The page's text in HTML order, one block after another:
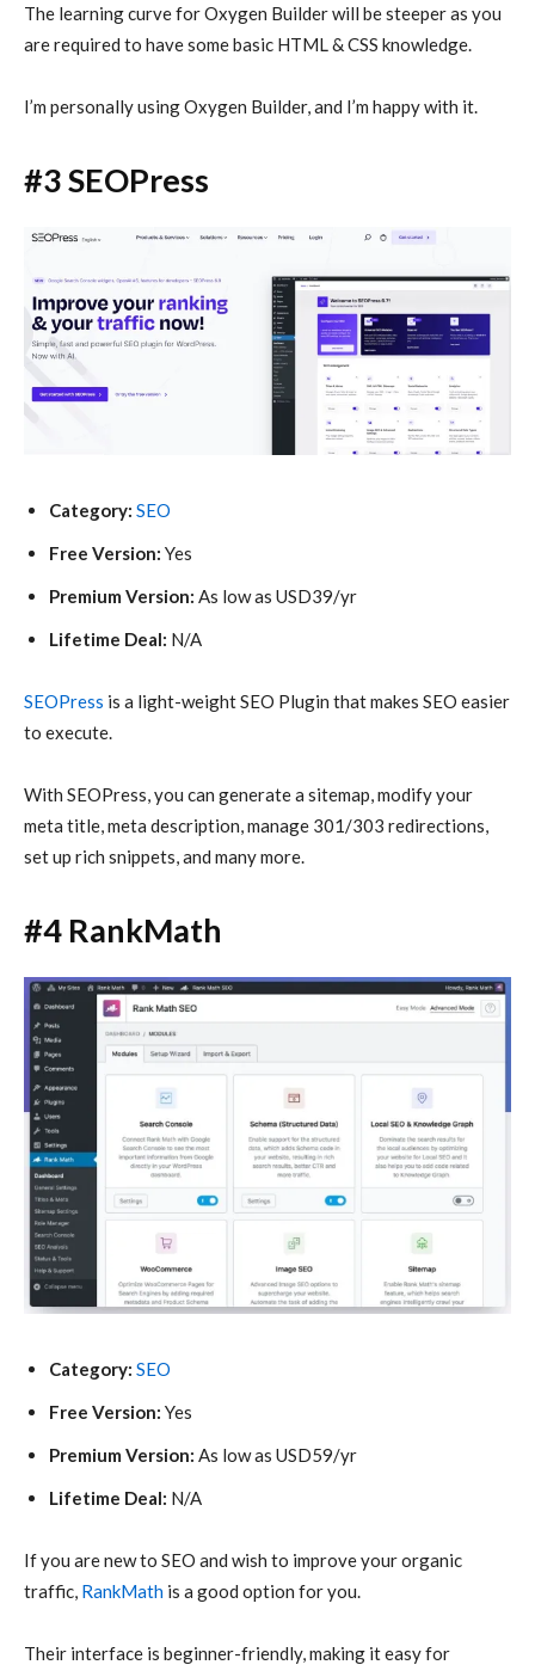
The learning curve for Oxygen Builder will be steeper as you
are required to have some basic HTML & CSS knowledge.
I’m personally using Oxygen Builder, and I’m happy with it.
#3 SEOPress
Category: SEO
Free Version: Yes
Premium Version: As low as USD39/yr
Lifetime Deal: N/A
SEOPress is a light-weight SEO Plugin that makes SEO easier
to execute.
With SEOPress, you can generate a sitemap, modify your
meta title, meta description, manage 301/303 redirections,
set up rich snippets, and many more.
#4 RankMath
Category: SEO
Free Version: Yes
Premium Version: As low as USD59/yr
Lifetime Deal: N/A
If you are new to SEO and wish to improve your organic
traffic, RankMath is a good option for you.
Their interface is beginner-friendly, making it easy for